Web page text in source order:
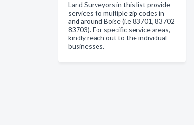
Land Surveyors in this list provide
services to multiple zip codes in
and around Boise (i.e 83701, 83702,
83703). For specific service areas,
kindly reach out to the individual
businesses.